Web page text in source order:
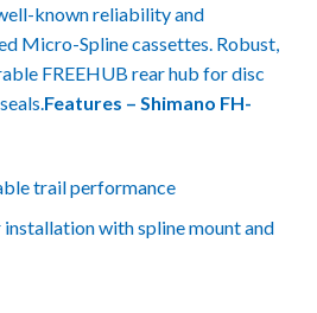
known reliability and
Micro-Spline cassettes. Robust,
FREEHUB rear hub for disc
Features – Shimano FH-
trail performance
with spline mount and